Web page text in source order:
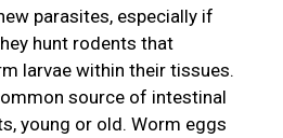
parasites, especially if
hunt rodents that
larvae within their tissues.
source of intestinal
young or old. Worm eggs